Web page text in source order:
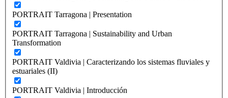
PORTRAIT Tarragona | Presentation
PORTRAIT Tarragona | Sustainability and Urban
Transformation
PORTRAIT Valdivia | Caracterizando los sistemas fluviales y
estuariales (II)
PORTRAIT Valdivia | Introducción